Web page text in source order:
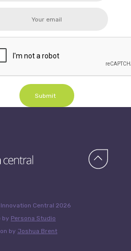
Submit
Central 2026
by Persona Studio
by Joshua Brent